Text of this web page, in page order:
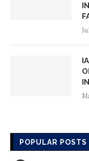
POPULAR POSTS